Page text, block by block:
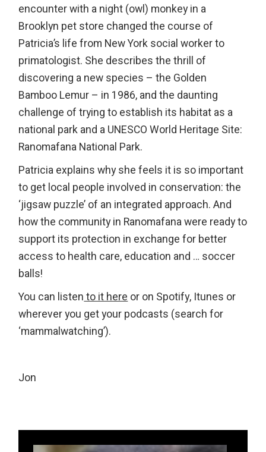
encounter with a night (owl) monkey in a
Brooklyn pet store changed the course of
Patricia’s life from New York social worker to
primatologist. She describes the thrill of
discovering a new species – the Golden
Bamboo Lemur – in 1986, and the daunting
challenge of trying to establish its habitat as a
national park and a UNESCO World Heritage Site:
Ranomafana National Park.
Patricia explains why she feels it is so important
to get local people involved in conservation: the
‘jigsaw puzzle’ of an integrated approach. And
how the community in Ranomafana were ready to
support its protection in exchange for better
access to health care, education and … soccer
balls!
You can listen to it here or on Spotify, Itunes or
wherever you get your podcasts (search for
‘mammalwatching’).
Jon